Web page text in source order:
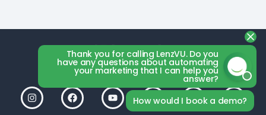
Thank you for calling LenzVU. Do you
have any questions about automating
your marketing that I can help you
answer?
How would I book a demo?